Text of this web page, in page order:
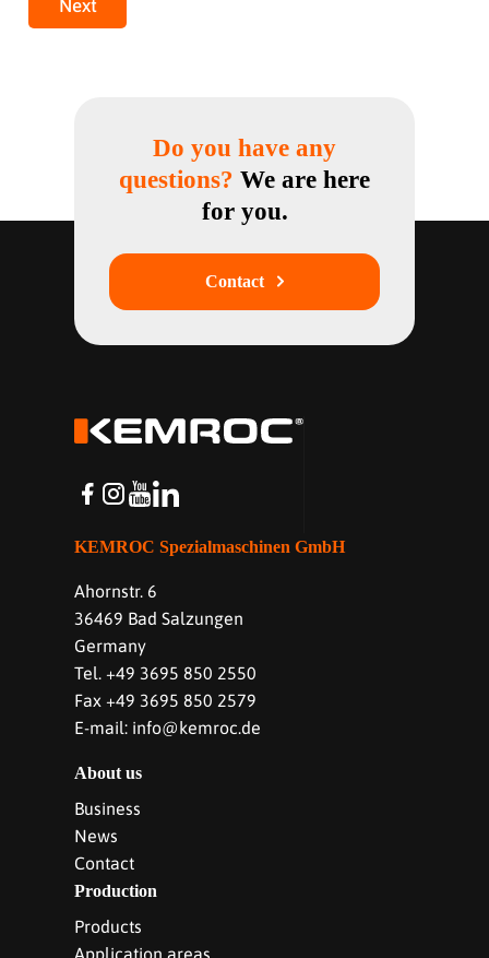
Next
Do you have any
questions? We are here
for you.
Contact
KEMROC Spezialmaschinen GmbH
Ahornstr. 6
36469 Bad Salzungen
Germany
Tel. +49 3695 850 2550
Fax +49 3695 850 2579
E-mail: info@kemroc.de
About us
Business
News
Contact
Production
Products
Application areas